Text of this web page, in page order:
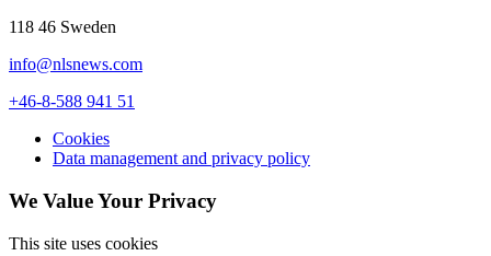
118 46 Sweden
info@nlsnews.com
+46-8-588 941 51
Cookies
Data management and privacy policy
We Value Your Privacy
This site uses cookies